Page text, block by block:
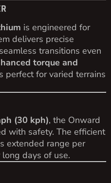
is engineered for
delivers precise
transitions even
torque and
perfect for varied terrains
(30 kph), the Onward
with safety. The efficient
extended range per
days of use.